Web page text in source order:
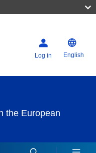
Log in English
the European